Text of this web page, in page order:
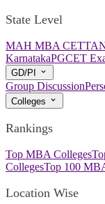
State Level
MAH MBA CET
KarnatakaPGCET
GD/PI
Group Discussion
Colleges
Rankings
Top MBA Colleges
CollegesTop 100
Location Wise